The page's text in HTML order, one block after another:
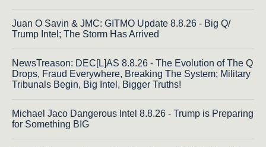
Juan O Savin & JMC: GITMO Update 8.8.26 - Big Q/
Trump Intel; The Storm Has Arrived
NewsTreason: DEC[L]AS 8.8.26 - The Evolution of The Q
Drops, Fraud Everywhere, Breaking The System; Military
Tribunals Begin, Big Intel, Bigger Truths!
Michael Jaco Dangerous Intel 8.8.26 - Trump is Preparing
for Something BIG